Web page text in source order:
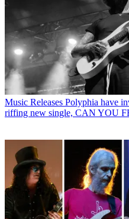
Music Releases Polyphia have
riffing new single, CAN YOU